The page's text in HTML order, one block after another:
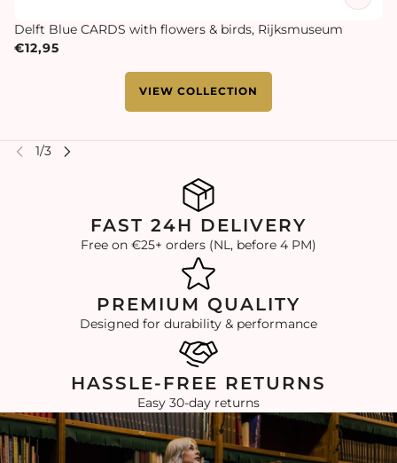
Delft Blue CARDS with flowers & birds, Rijksmuseum
€12,95
VIEW COLLECTION
FAST 24H DELIVERY
Free on €25+ orders (NL, before 4 PM)
PREMIUM QUALITY
Designed for durability & performance
HASSLE-FREE RETURNS
Easy 30-day returns